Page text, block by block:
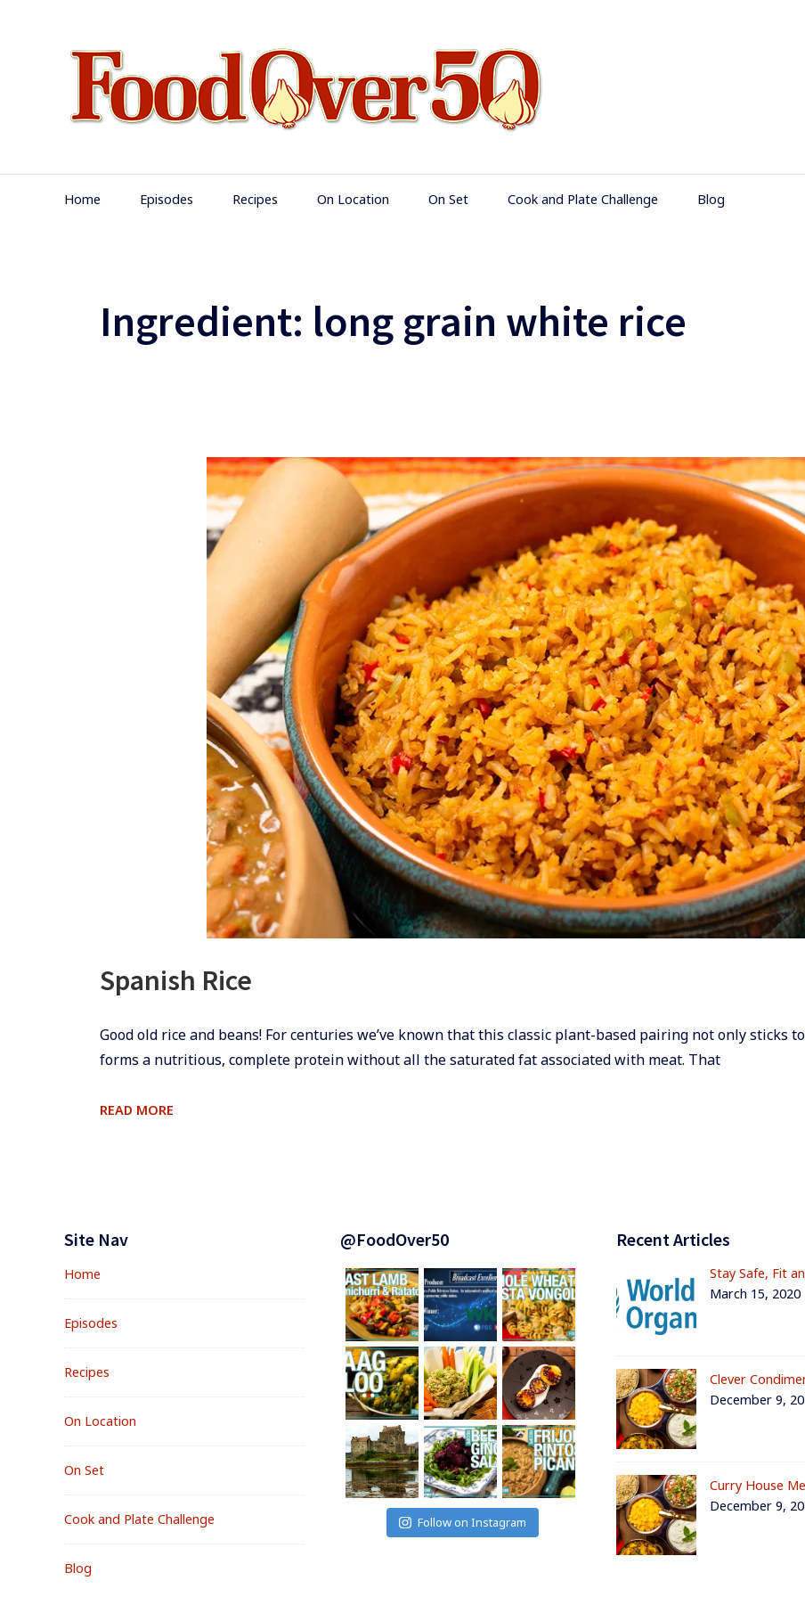
Home Episodes Recipes On Location On Set Cook and Plate Challenge Blog
Ingredient: long grain white rice
Spanish Rice
​Good old rice and beans! For centuries we’ve known that this classic plant-based pairing not only sticks
forms a nutritious, complete protein without all the saturated fat associated with meat. That
READ MORE
WidgetsSite Nav
Home
Episodes
Recipes
On Location
On Set
Cook and Plate Challenge
Blog
@FoodOver50
Follow on Instagram
Recent Articles
Stay Safe, Fit
March 15, 2020
Clever
December 9,
Curry House
December 9,